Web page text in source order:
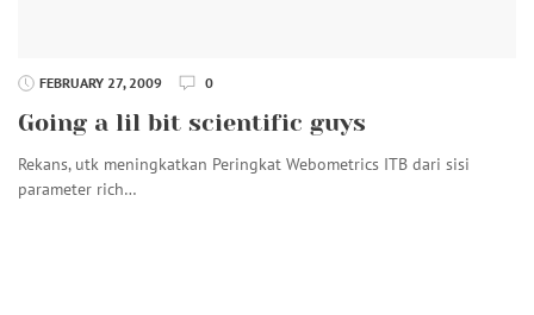
FEBRUARY 27, 2009 0
Going a lil bit scientific guys
Rekans, utk meningkatkan Peringkat Webometrics ITB dari sisi
parameter rich…